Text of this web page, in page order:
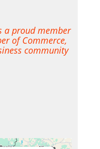
a proud member
of Commerce,
community